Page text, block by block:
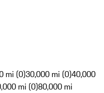
mi (0)30,000 mi (0)40,000
mi (0)80,000 mi